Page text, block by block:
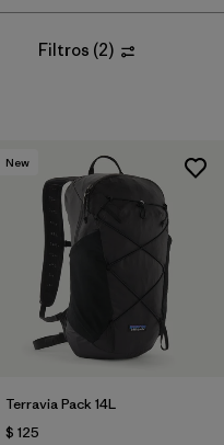
Filtros (2)
New
Terravia Pack 14L
$ 125